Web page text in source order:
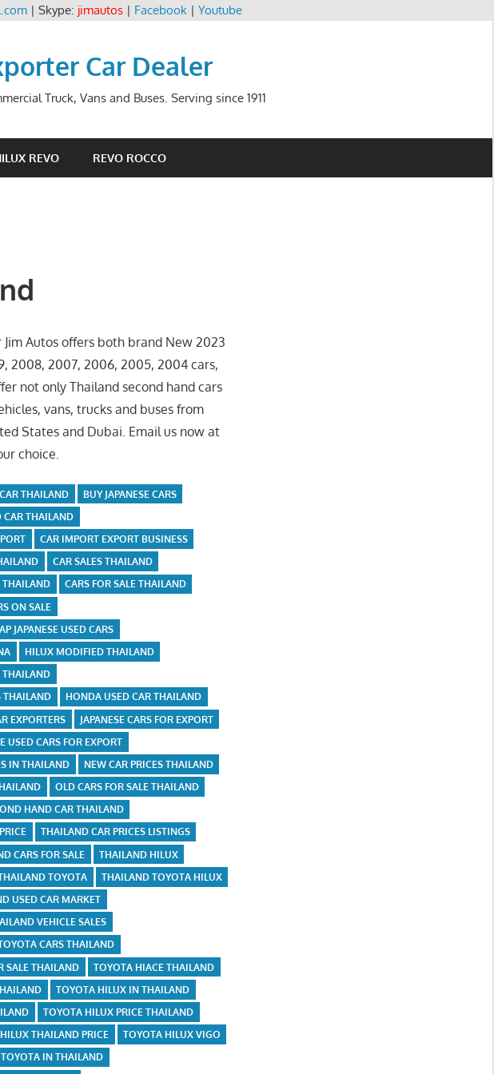
| Skype: jimautos| Facebook| Youtube
Car Dealer
Truck, Vans and Buses. Serving since 1911
REVO REVO ROCCO
Autos offers both brand New 2023
2008, 2007, 2006, 2005, 2004 cars,
not only Thailand second hand cars
vans, trucks and buses from
States and Dubai. Email us now at
choice.
THAILAND
BUY JAPANESE CARS
CAR THAILAND
CAR IMPORT EXPORT BUSINESS
CAR SALES THAILAND
THAILAND
CARS FOR SALE THAILAND
ON SALE
JAPANESE USED CARS
HILUX MODIFIED THAILAND
THAILAND
THAILAND
HONDA USED CAR THAILAND
EXPORTERS
JAPANESE CARS FOR EXPORT
USED CARS FOR EXPORT
IN THAILAND
NEW CAR PRICES THAILAND
OLD CARS FOR SALE THAILAND
HAND CAR THAILAND
THAILAND CAR PRICES LISTINGS
CARS FOR SALE
THAILAND HILUX
TOYOTA
THAILAND TOYOTA HILUX
USED CAR MARKET
VEHICLE SALES
CARS THAILAND
SALE THAILAND
TOYOTA HIACE THAILAND
TOYOTA HILUX IN THAILAND
TOYOTA HILUX PRICE THAILAND
THAILAND PRICE
TOYOTA HILUX VIGO
TOYOTA IN THAILAND